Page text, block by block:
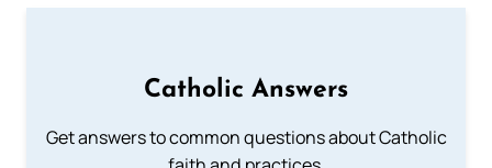
Catholic Answers
Get answers to common questions about Catholic